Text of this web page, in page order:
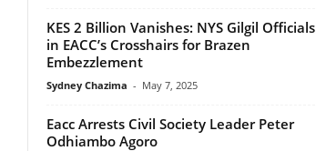
KES 2 Billion Vanishes: NYS Gilgil Officials
in EACC’s Crosshairs for Brazen
Embezzlement
Sydney Chazima - May 7, 2025
Eacc Arrests Civil Society Leader Peter
Odhiambo Agoro